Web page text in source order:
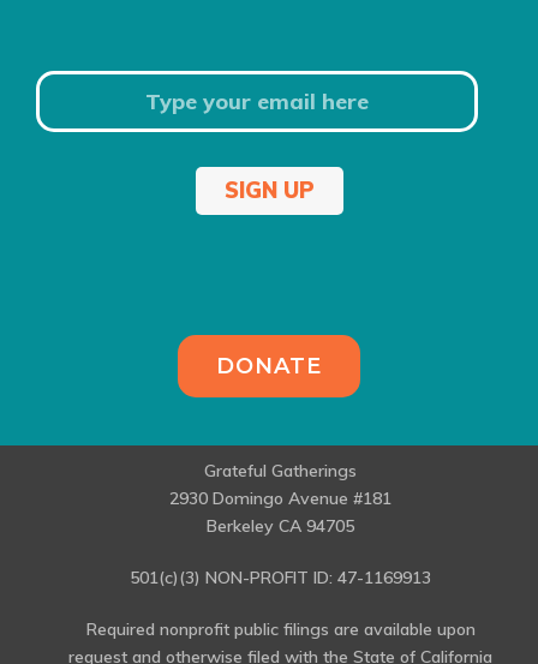
SIGN UP
DONATE
Grateful Gatherings
2930 Domingo Avenue #181
Berkeley CA 94705
501(c)(3) NON-PROFIT ID: 47-1169913
Required nonprofit public filings are available upon
request and otherwise filed with the State of California